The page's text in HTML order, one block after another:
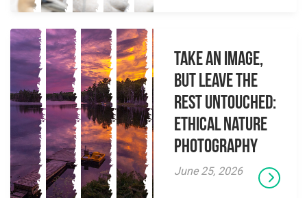
Take an Image,
but Leave the
Rest Untouched:
Ethical Nature
Photography
June 25, 2026